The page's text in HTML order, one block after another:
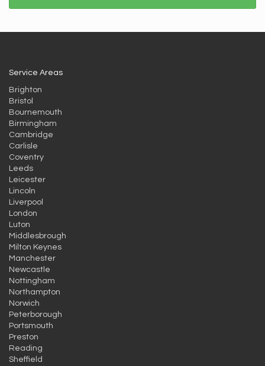
Service Areas
Brighton
Bristol
Bournemouth
Birmingham
Cambridge
Carlisle
Coventry
Leeds
Leicester
Lincoln
Liverpool
London
Luton
Middlesbrough
Milton Keynes
Manchester
Newcastle
Nottingham
Northampton
Norwich
Peterborough
Portsmouth
Preston
Reading
Sheffield